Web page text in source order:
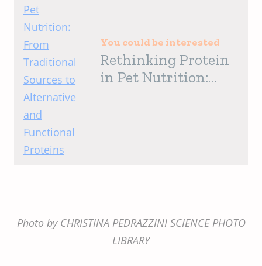
You could be interested
Rethinking Protein
in Pet Nutrition:
Photo by CHRISTINA PEDRAZZINI SCIENCE PHOTO
LIBRARY